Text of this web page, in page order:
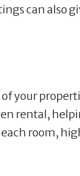
can also
your
rental,
each room,